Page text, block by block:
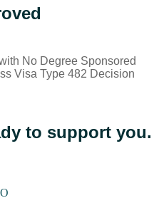
No Degree Sponsored
Visa Type 482 Decision
to support you.